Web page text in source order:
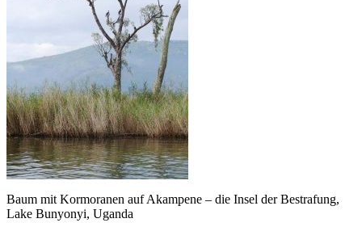
Baum mit Kormoranen auf Akampene – die Insel der Bestrafung,
Lake Bunyonyi, Uganda